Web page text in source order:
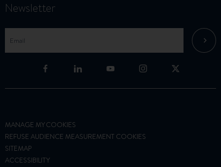
Newsletter
MANAGE MY COOKIES
REFUSE AUDIENCE MEASUREMENT COOKIES
SITEMAP
ACCESSIBILITY